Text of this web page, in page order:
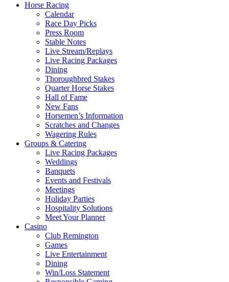
Horse Racing
Calendar
Race Day Picks
Press Room
Stable Notes
Live Stream/Replays
Live Racing Packages
Dining
Thoroughbred Stakes
Quarter Horse Stakes
Hall of Fame
New Fans
Horsemen’s Information
Scratches and Changes
Wagering Rules
Groups & Catering
Live Racing Packages
Weddings
Banquets
Events and Festivals
Meetings
Holiday Parties
Hospitality Solutions
Meet Your Planner
Casino
Club Remington
Games
Live Entertainment
Dining
Win/Loss Statement